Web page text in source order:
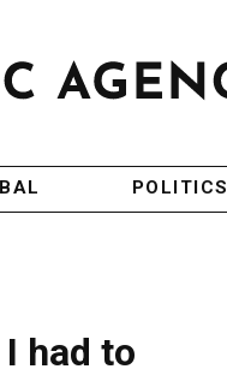
POLITICS
had to